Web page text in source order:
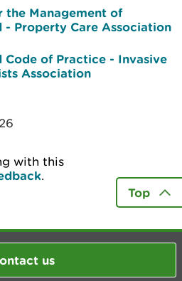
the Management of
- Property Care Association
Code of Practice - Invasive
Association
with this
.
Top
us